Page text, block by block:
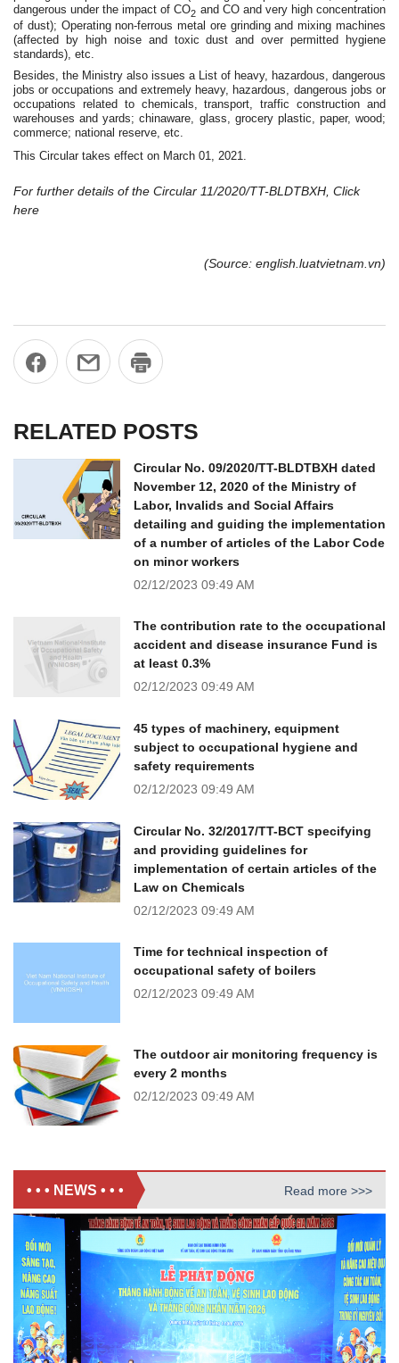
dangerous under the impact of CO2 and CO and very high concentration
of dust); Operating non-ferrous metal ore grinding and mixing machines
(affected by high noise and toxic dust and over permitted hygiene
standards), etc.
Besides, the Ministry also issues a List of heavy, hazardous, dangerous
jobs or occupations and extremely heavy, hazardous, dangerous jobs or
occupations related to chemicals, transport, traffic construction and
warehouses and yards; chinaware, glass, grocery plastic, paper, wood;
commerce; national reserve, etc.
This Circular takes effect on March 01, 2021.
For further details of the Circular 11/2020/TT-BLDTBXH, Click
here
(Source: english.luatvietnam.vn)
RELATED POSTS
Circular No. 09/2020/TT-BLDTBXH dated
November 12, 2020 of the Ministry of
Labor, Invalids and Social Affairs
detailing and guiding the implementation
of a number of articles of the Labor Code
on minor workers
02/12/2023 09:49 AM
The contribution rate to the occupational
accident and disease insurance Fund is
at least 0.3%
02/12/2023 09:49 AM
45 types of machinery, equipment
subject to occupational hygiene and
safety requirements
02/12/2023 09:49 AM
Circular No. 32/2017/TT-BCT specifying
and providing guidelines for
implementation of certain articles of the
Law on Chemicals
02/12/2023 09:49 AM
Time for technical inspection of
occupational safety of boilers
02/12/2023 09:49 AM
The outdoor air monitoring frequency is
every 2 months
02/12/2023 09:49 AM
• • • NEWS • • • Read more >>>